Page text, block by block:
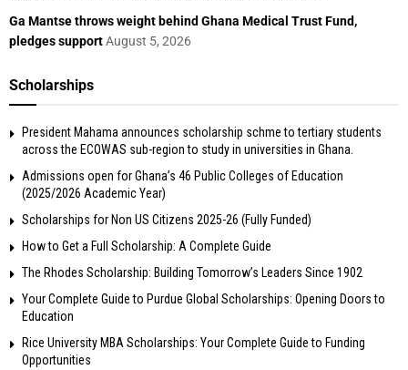
Ga Mantse throws weight behind Ghana Medical Trust Fund,
pledges supportAugust 5, 2026
Scholarships
President Mahama announces scholarship schme to tertiary students
across the ECOWAS sub-region to study in universities in Ghana.
Admissions open for Ghana’s 46 Public Colleges of Education
(2025/2026 Academic Year)
Scholarships for Non US Citizens 2025-26 (Fully Funded)
How to Get a Full Scholarship: A Complete Guide
The Rhodes Scholarship: Building Tomorrow’s Leaders Since 1902
Your Complete Guide to Purdue Global Scholarships: Opening Doors to
Education
Rice University MBA Scholarships: Your Complete Guide to Funding
Opportunities